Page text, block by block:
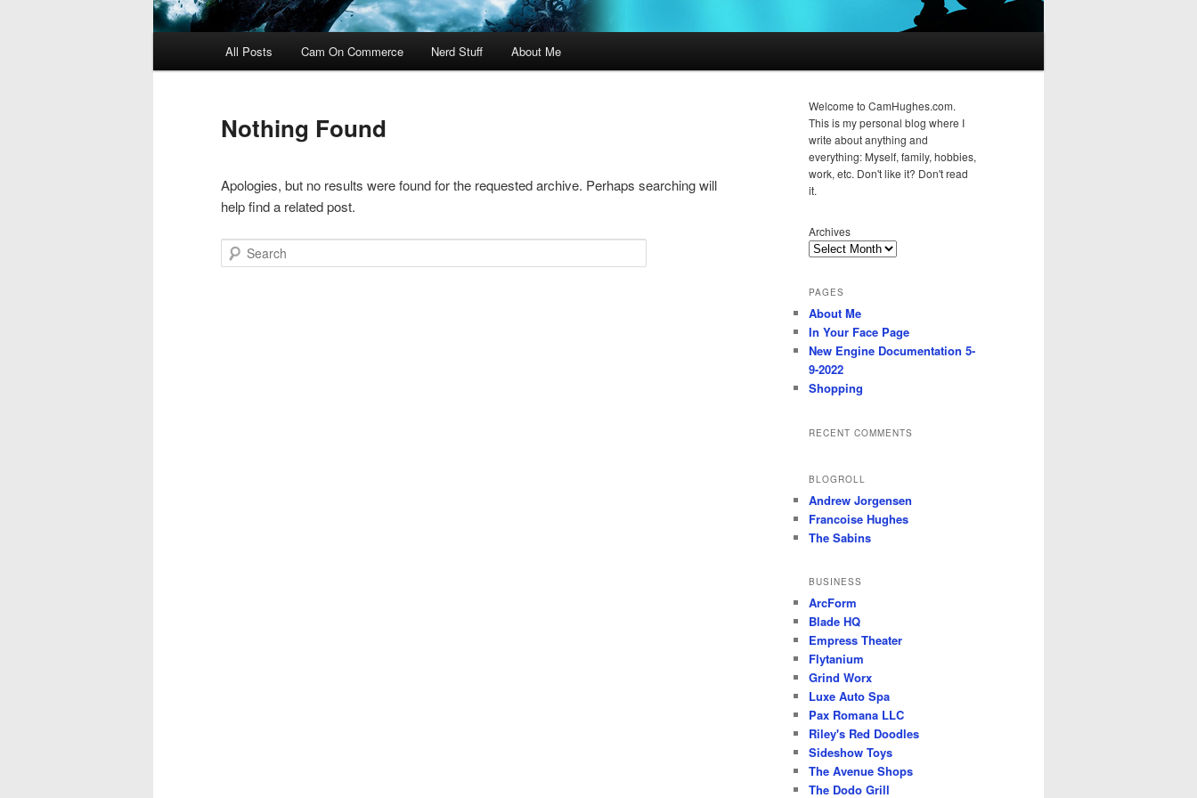
All Posts Cam On Commerce Nerd Stuff About Me
Nothing Found
Apologies, but no results were found for the requested archive. Perhaps searching will
help find a related post.
Search
Welcome to CamHughes.com.
This is my personal blog where I
write about anything and
everything: Myself, family, hobbies,
work, etc. Don't like it? Don't read
it.
Archives
PAGES
About Me
In Your Face Page
New Engine Documentation 5-
9-2022
Shopping
RECENT COMMENTS
BLOGROLL
Andrew Jorgensen
Francoise Hughes
The Sabins
BUSINESS
ArcForm
Blade HQ
Empress Theater
Flytanium
Grind Worx
Luxe Auto Spa
Pax Romana LLC
Riley's Red Doodles
Sideshow Toys
The Avenue Shops
The Dodo Grill